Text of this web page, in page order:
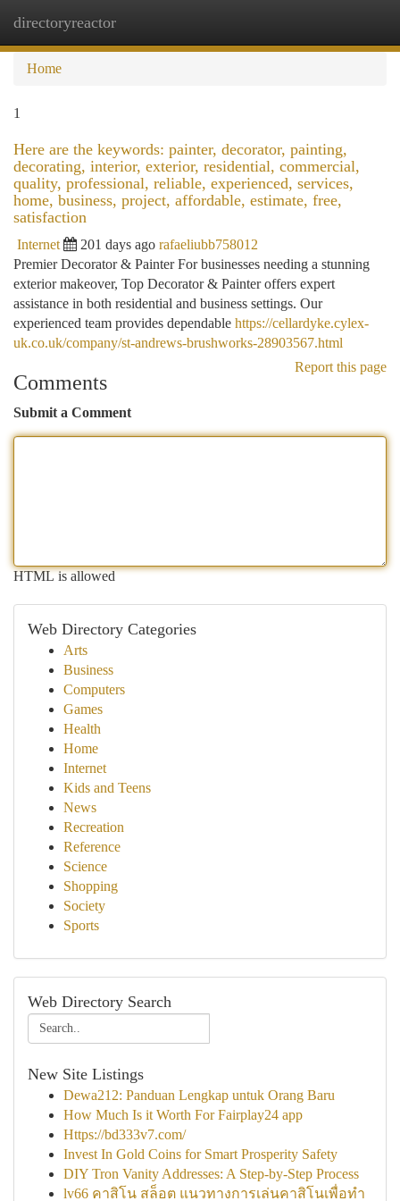
directoryreactor
Home
1
Here are the keywords: painter, decorator, painting,
decorating, interior, exterior, residential, commercial,
quality, professional, reliable, experienced, services,
home, business, project, affordable, estimate, free,
satisfaction
Internet 201 days ago rafaeliubb758012
Premier Decorator & Painter For businesses needing a stunning
exterior makeover, Top Decorator & Painter offers expert
assistance in both residential and business settings. Our
experienced team provides dependable https://cellardyke.cylex-
uk.co.uk/company/st-andrews-brushworks-28903567.html
Report this page
Comments
Submit a Comment
HTML is allowed
Web Directory Categories
Arts
Business
Computers
Games
Health
Home
Internet
Kids and Teens
News
Recreation
Reference
Science
Shopping
Society
Sports
Web Directory Search
New Site Listings
Dewa212: Panduan Lengkap untuk Orang Baru
How Much Is it Worth For Fairplay24 app
Https://bd333v7.com/
Invest In Gold Coins for Smart Prosperity Safety
DIY Tron Vanity Addresses: A Step-by-Step Process
lv66 คาสิโน สล็อต แนวทางการเล่นคาสิโนเพื่อทำ